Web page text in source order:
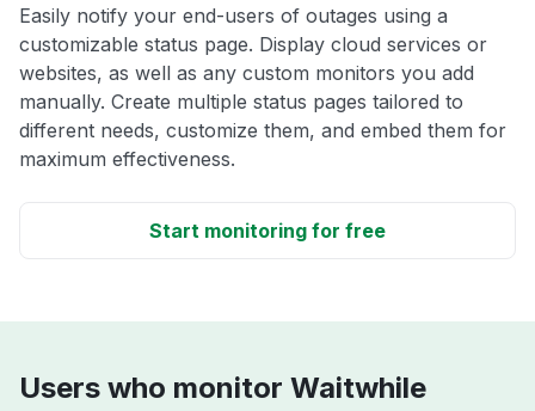
Easily notify your end-users of outages using a
customizable status page. Display cloud services or
websites, as well as any custom monitors you add
manually. Create multiple status pages tailored to
different needs, customize them, and embed them for
maximum effectiveness.
Start monitoring for free
Users who monitor Waitwhile